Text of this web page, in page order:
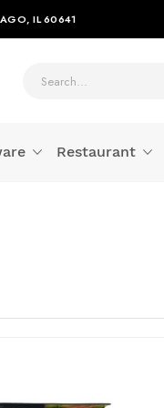
IL 60641
Restaurant